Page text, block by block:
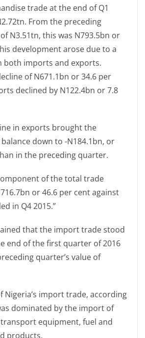
trade at the end of Q1
From the preceding
N3.51tn, this was N793.5bn or
development arose due to a
both imports and exports.
of N671.1bn or 34.6 per
declined by N122.4bn or 7.8
in exports brought the
down to -N184.1bn, or
in the preceding quarter.
of the total trade
or 46.6 per cent against
in Q4 2015.”
that the import trade stood
end of the first quarter of 2016
quarter’s value of
Nigeria’s import trade, according
dominated by the import of
equipment, fuel and
products.